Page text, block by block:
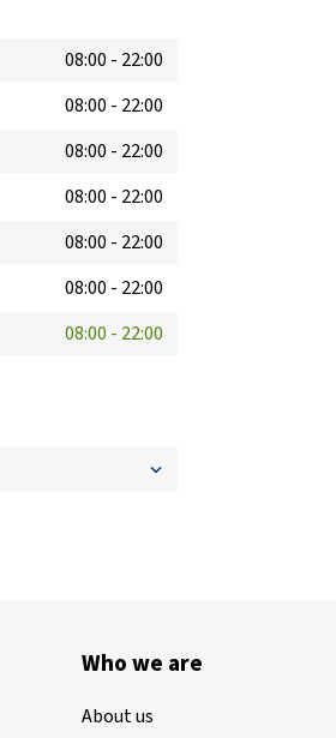
08:00 - 22:00
08:00 - 22:00
08:00 - 22:00
08:00 - 22:00
08:00 - 22:00
08:00 - 22:00
08:00 - 22:00
Who we are
About us